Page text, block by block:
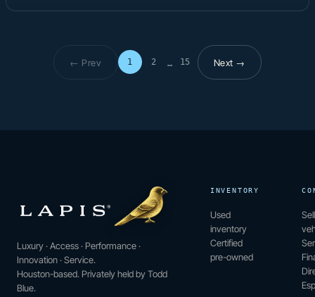
← Prev 1 2 … 15
Page 1 of 15Next →
Luxury · Access · Performance ·
Innovation · Service.
Houston-based. Privately held by Todd
Blue.
INVENTORY
Used
inventory
Certified
pre-owned